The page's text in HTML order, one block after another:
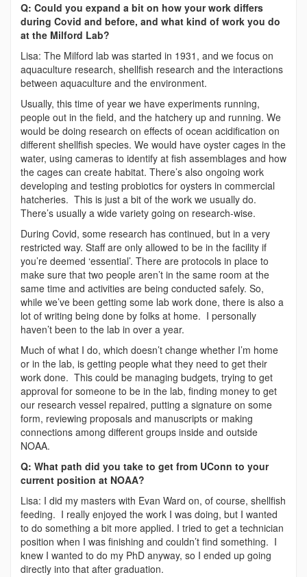
Q: Could you expand a bit on how your work differs
during Covid and before, and what kind of work you do
at the Milford Lab?
Lisa: The Milford lab was started in 1931, and we focus on
aquaculture research, shellfish research and the interactions
between aquaculture and the environment.
Usually, this time of year we have experiments running,
people out in the field, and the hatchery up and running. We
would be doing research on effects of ocean acidification on
different shellfish species. We would have oyster cages in the
water, using cameras to identify at fish assemblages and how
the cages can create habitat. There’s also ongoing work
developing and testing probiotics for oysters in commercial
hatcheries. This is just a bit of the work we usually do.
There’s usually a wide variety going on research-wise.
During Covid, some research has continued, but in a very
restricted way. Staff are only allowed to be in the facility if
you’re deemed ‘essential’. There are protocols in place to
make sure that two people aren’t in the same room at the
same time and activities are being conducted safely. So,
while we’ve been getting some lab work done, there is also a
lot of writing being done by folks at home. I personally
haven’t been to the lab in over a year.
Much of what I do, which doesn’t change whether I’m home
or in the lab, is getting people what they need to get their
work done. This could be managing budgets, trying to get
approval for someone to be in the lab, finding money to get
our research vessel repaired, putting a signature on some
form, reviewing proposals and manuscripts or making
connections among different groups inside and outside
NOAA.
Q: What path did you take to get from UConn to your
current position at NOAA?
Lisa: I did my masters with Evan Ward on, of course, shellfish
feeding. I really enjoyed the work I was doing, but I wanted
to do something a bit more applied. I tried to get a technician
position when I was finishing and couldn’t find something. I
knew I wanted to do my PhD anyway, so I ended up going
directly into that after graduation.